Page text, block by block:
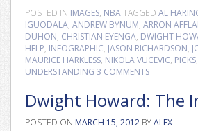
POSTED IN IMAGES, NBATAGGED AL
IGUODALA, ANDREW BYNUM, ARRON
DUHON, CHRISTIAN EYENGA, DWIGHT
HELP, INFOGRAPHIC, JASON RICHARDSON,
MAURICE HARKLESS, NIKOLA VUCEVIC, PICKS,
UNDERSTANDING 3 COMMENTS
Dwight Howard: The
POSTED ON MARCH 15, 2012 BYALEX